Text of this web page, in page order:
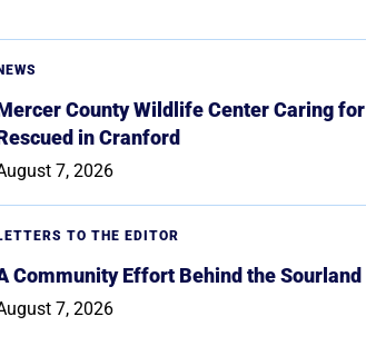
County Wildlife Center Caring
in Cranford
7, 2026
TO THE EDITOR
Community Effort Behind the
7, 2026